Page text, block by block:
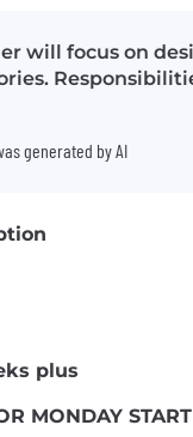
will focus on
generated by AI
plus
MONDAY START